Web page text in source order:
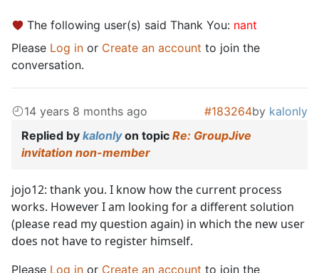
The following user(s) said Thank You: nant
Please Log in or Create an account to join the
conversation.
14 years 8 months ago #183264by kalonly
Replied by kalonlyon topic Re: GroupJive
invitation non-member
jojo12: thank you. I know how the current process
works. However I am looking for a different solution
(please read my question again) in which the new user
does not have to register himself.
Please Log in or Create an account to join the